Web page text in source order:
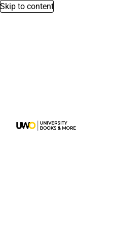
Skip to content